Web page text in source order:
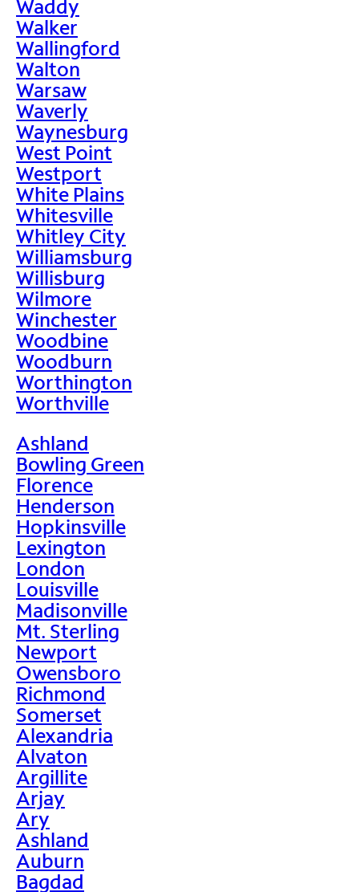
Waddy
Walker
Wallingford
Walton
Warsaw
Waverly
Waynesburg
West Point
Westport
White Plains
Whitesville
Whitley City
Williamsburg
Willisburg
Wilmore
Winchester
Woodbine
Woodburn
Worthington
Worthville
Ashland
Bowling Green
Florence
Henderson
Hopkinsville
Lexington
London
Louisville
Madisonville
Mt. Sterling
Newport
Owensboro
Richmond
Somerset
Alexandria
Alvaton
Argillite
Arjay
Ary
Ashland
Auburn
Bagdad